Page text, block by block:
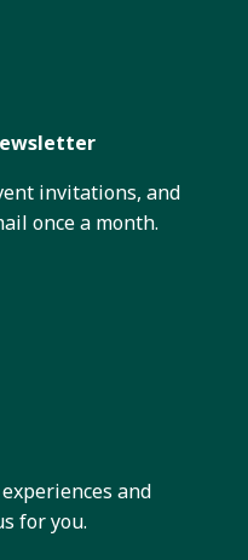
invitations, and
once a month.
and
for you.